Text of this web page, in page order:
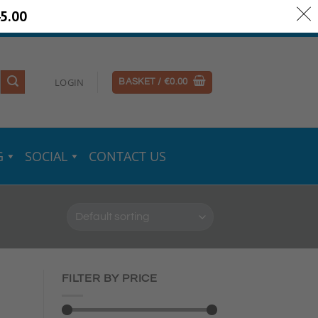
Information
LOGIN BASKET / €0.00
SOCIAL CONTACT US
FILTER BY PRICE